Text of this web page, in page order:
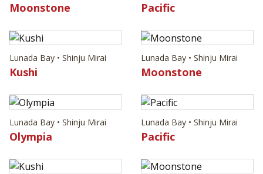
Moonstone Pacific
Lunada Bay • Shinju Mirai
Kushi
Lunada Bay • Shinju Mirai
Moonstone
Lunada Bay • Shinju Mirai
Olympia
Lunada Bay • Shinju Mirai
Pacific